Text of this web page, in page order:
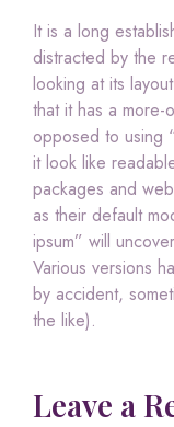
It is a long
distracted by the
looking at its
that it has a more-
opposed to using
it look like
packages and
as their default
ipsum” will
Various versions
by accident,
the like).
Leave a